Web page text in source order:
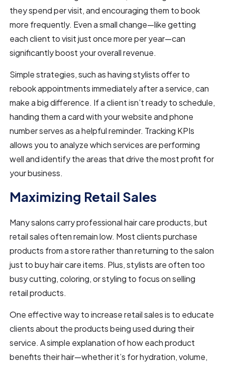
they spend per visit, and encouraging them to book
more frequently. Even a small change—like getting
each client to visit just once more per year—can
significantly boost your overall revenue.
Simple strategies, such as having stylists offer to
rebook appointments immediately after a service, can
make a big difference. If a client isn’t ready to schedule,
handing them a card with your website and phone
number serves as a helpful reminder. Tracking KPIs
allows you to analyze which services are performing
well and identify the areas that drive the most profit for
your business.
Maximizing Retail Sales
Many salons carry professional hair care products, but
retail sales often remain low. Most clients purchase
products from a store rather than returning to the salon
just to buy hair care items. Plus, stylists are often too
busy cutting, coloring, or styling to focus on selling
retail products.
One effective way to increase retail sales is to educate
clients about the products being used during their
service. A simple explanation of how each product
benefits their hair—whether it’s for hydration, volume,